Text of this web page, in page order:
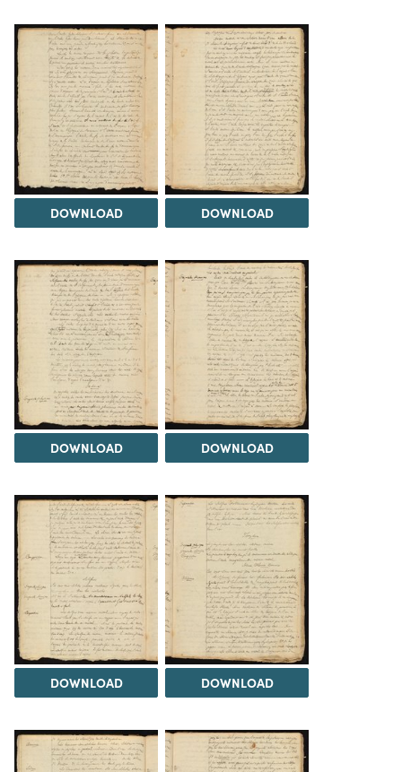
DOWNLOAD DOWNLOAD
DOWNLOAD DOWNLOAD
DOWNLOAD DOWNLOAD